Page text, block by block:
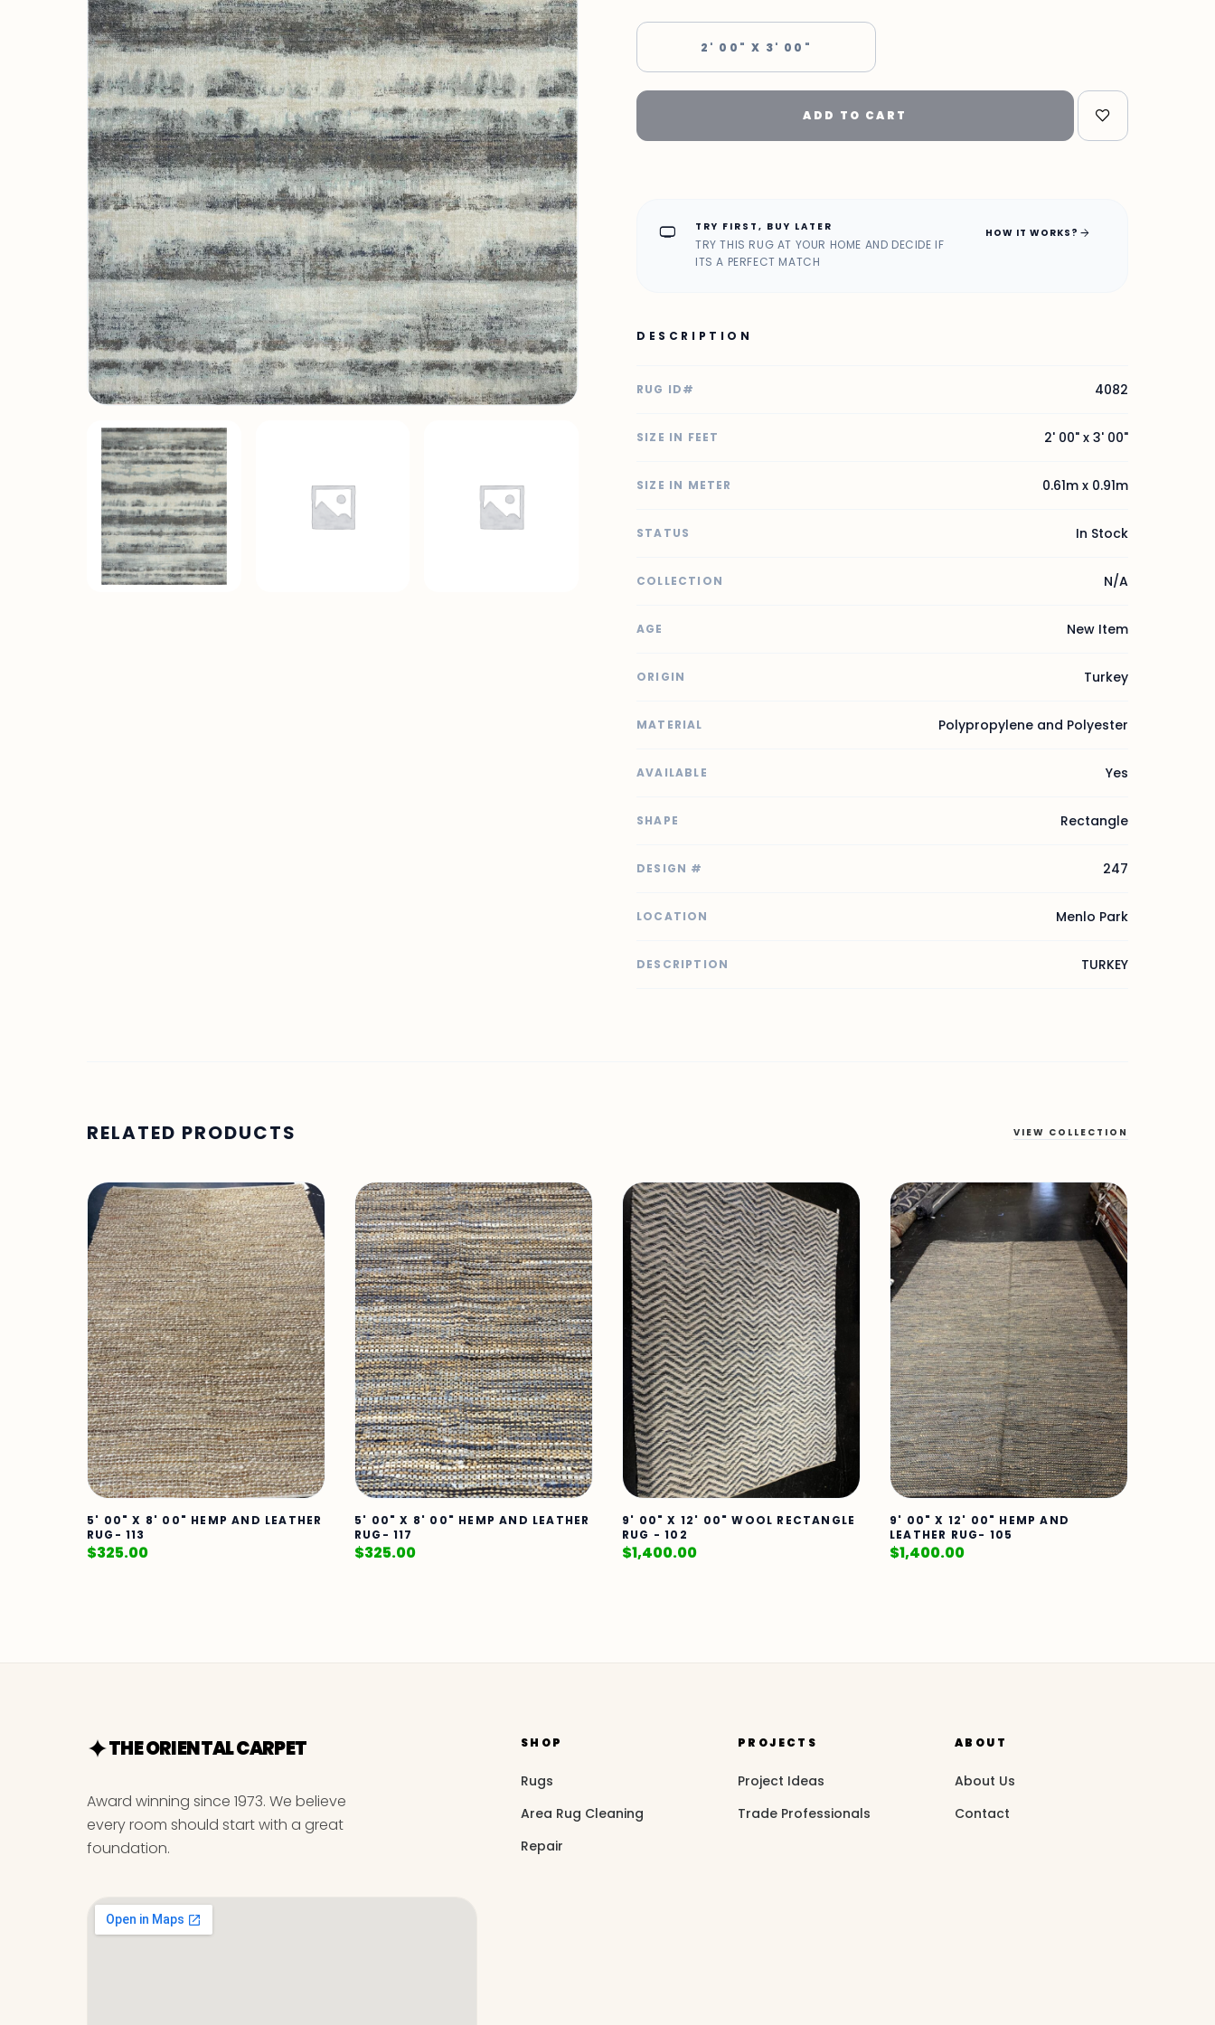
2' 00" X 3' 00"
ADD TO CART
home_max TRY FIRST, BUY LATER
TRY THIS RUG AT YOUR HOME AND DECIDE IF
ITS A PERFECT MATCH
HOW IT WORKS? arrow_forward
DESCRIPTION
RUG ID# 4082
SIZE IN FEET 2' 00" x 3' 00"
SIZE IN METER 0.61m x 0.91m
STATUS In Stock
COLLECTION N/A
AGE New Item
ORIGIN Turkey
MATERIAL Polypropylene and Polyester
AVAILABLE Yes
SHAPE Rectangle
DESIGN # 247
LOCATION Menlo Park
DESCRIPTION TURKEY
RELATED PRODUCTS VIEW COLLECTION
5' 00" X 8' 00" HEMP AND LEATHER
RUG- 113
$325.00
5' 00" X 8' 00" HEMP AND LEATHER
RUG- 117
$325.00
9' 00" X 12' 00" WOOL RECTANGLE
RUG - 102
$1,400.00
9' 00" X 12' 00" HEMP AND
LEATHER RUG- 105
$1,400.00
THE ORIENTAL CARPET
Award winning since 1973. We believe
every room should start with a great
foundation.
SHOP
Rugs
Area Rug Cleaning
Repair
PROJECTS
Project Ideas
Trade Professionals
ABOUT
About Us
Contact